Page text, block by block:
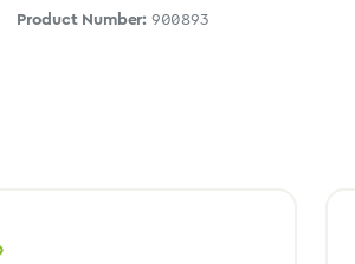
Product Number: 900893